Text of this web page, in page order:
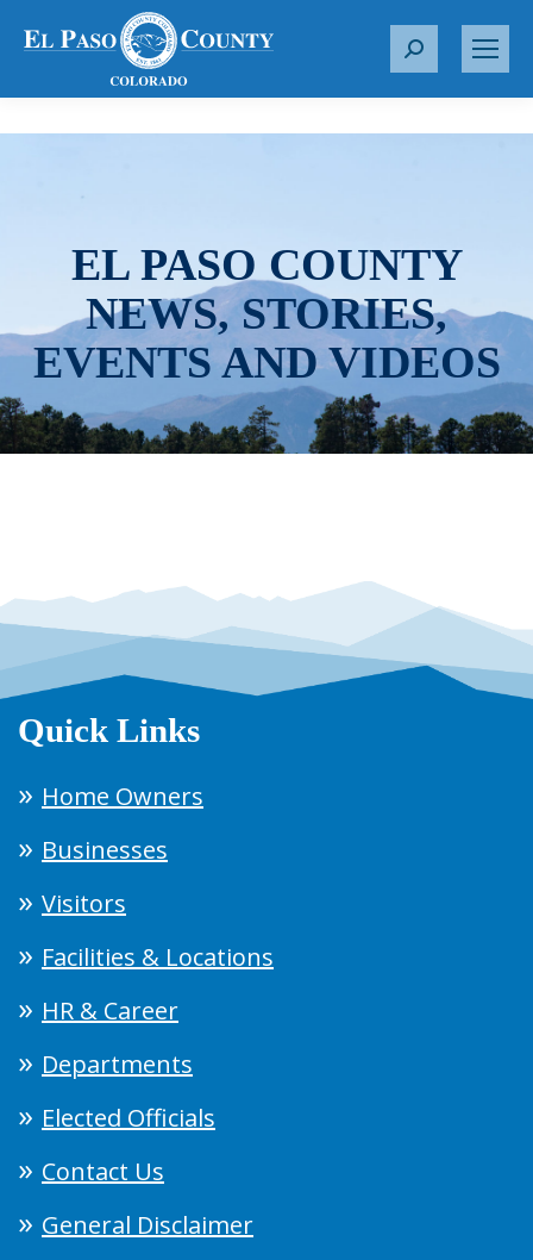
S
r
EL PASO COUNTY
NEWS, STORIES,
EVENTS AND VIDEOS
Quick Links
Home Owners
Businesses
Visitors
Facilities & Locations
HR & Career
Departments
Elected Officials
Contact Us
General Disclaimer